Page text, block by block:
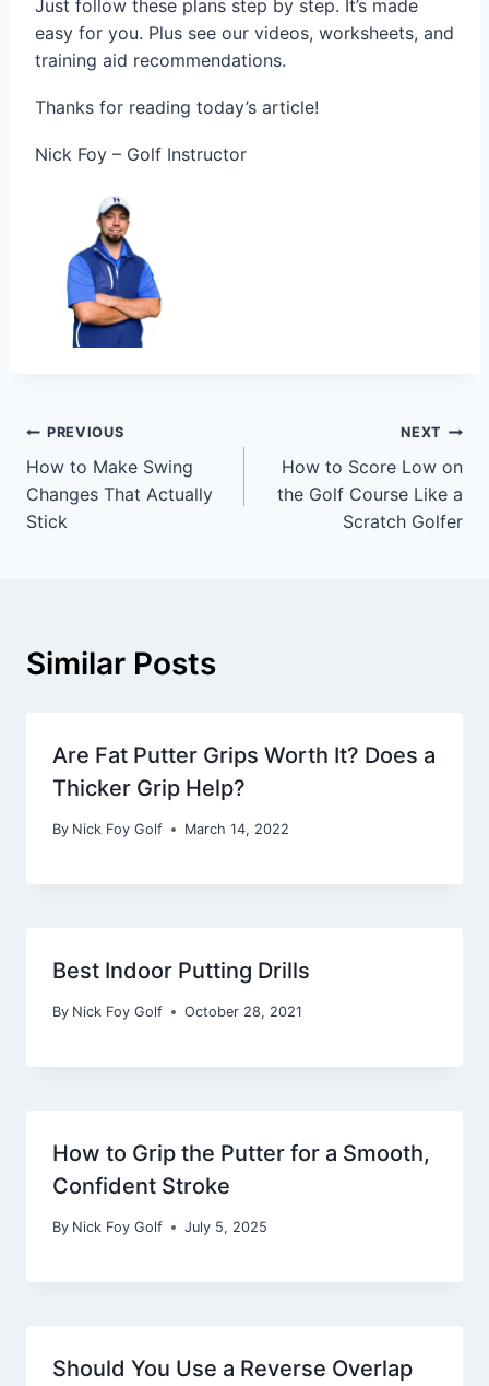
Just follow these plans step by step. It’s made
easy for you. Plus see our videos, worksheets, and
training aid recommendations.
Thanks for reading today’s article!
Nick Foy – Golf Instructor
PREVIOUS
How to Make Swing
Changes That Actually
Stick
NEXT
How to Score Low on
the Golf Course Like a
Scratch Golfer
Similar Posts
Are Fat Putter Grips Worth It? Does a
Thicker Grip Help?
By Nick Foy Golf March 14, 2022
Best Indoor Putting Drills
By Nick Foy Golf October 28, 2021
How to Grip the Putter for a Smooth,
Confident Stroke
By Nick Foy Golf July 5, 2025
Should You Use a Reverse Overlap